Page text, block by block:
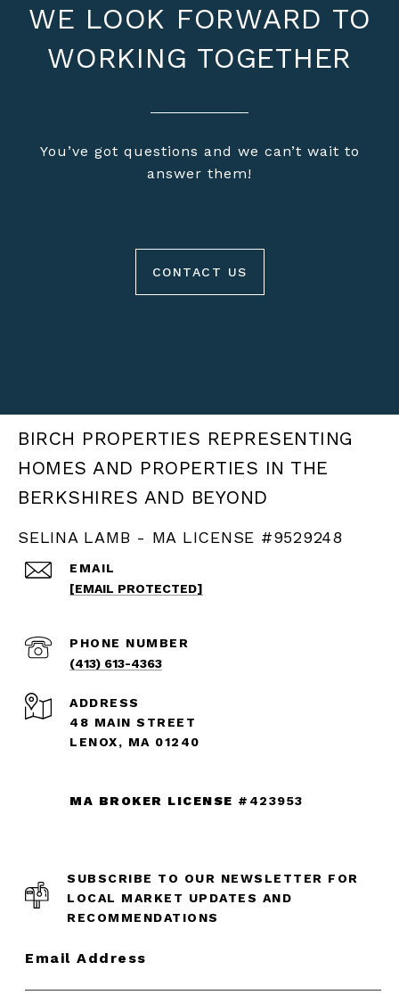
WE LOOK FORWARD TO
WORKING TOGETHER
You’ve got questions and we can’t wait to
answer them!
CONTACT US
BIRCH PROPERTIES
SELINA LAMB - MA LICENSE #9529248
EMAIL
[EMAIL PROTECTED]
PHONE NUMBER
(413) 613-4363
ADDRESS
48 MAIN STREET
LENOX, MA 01240
MA BROKER LICENSE #423953
SUBSCRIBE TO OUR NEWSLETTER FOR
LOCAL MARKET UPDATES AND
RECOMMENDATIONS
Email Address